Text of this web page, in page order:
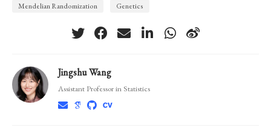
Mendelian Randomization Genetics
Jingshu Wang
Assistant Professor in Statistics